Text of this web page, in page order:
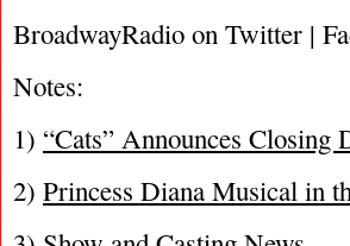
BroadwayRadio on Twitter |
Notes:
1) “Cats” Announces Closing
2) Princess Diana Musical in